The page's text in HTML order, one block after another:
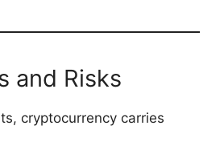
and Risks
cryptocurrency carries